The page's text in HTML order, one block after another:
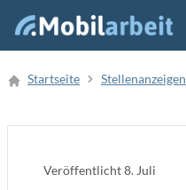
Startseite Stellenanzeigen
Veröffentlicht8. Juli